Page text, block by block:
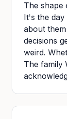
The shape
It's the day
about
decisions
weird.
The family